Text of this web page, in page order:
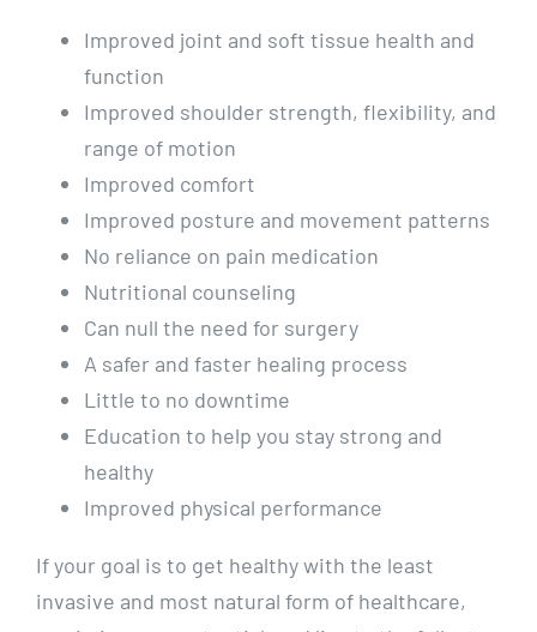
Improved joint and soft tissue health and
function
Improved shoulder strength, flexibility, and
range of motion
Improved comfort
Improved posture and movement patterns
No reliance on pain medication
Nutritional counseling
Can null the need for surgery
A safer and faster healing process
Little to no downtime
Education to help you stay strong and
healthy
Improved physical performance
If your goal is to get healthy with the least
invasive and most natural form of healthcare,